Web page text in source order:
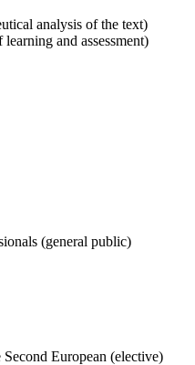
analysis of the text)
and assessment)
(general public)
European (elective)